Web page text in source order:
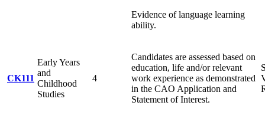
Evidence of language learning
ability.
CK111
Early Years
and
Childhood
Studies
4
Candidates are assessed based on
education, life and/or relevant
work experience as demonstrated
in the CAO Application and
Statement of Interest.